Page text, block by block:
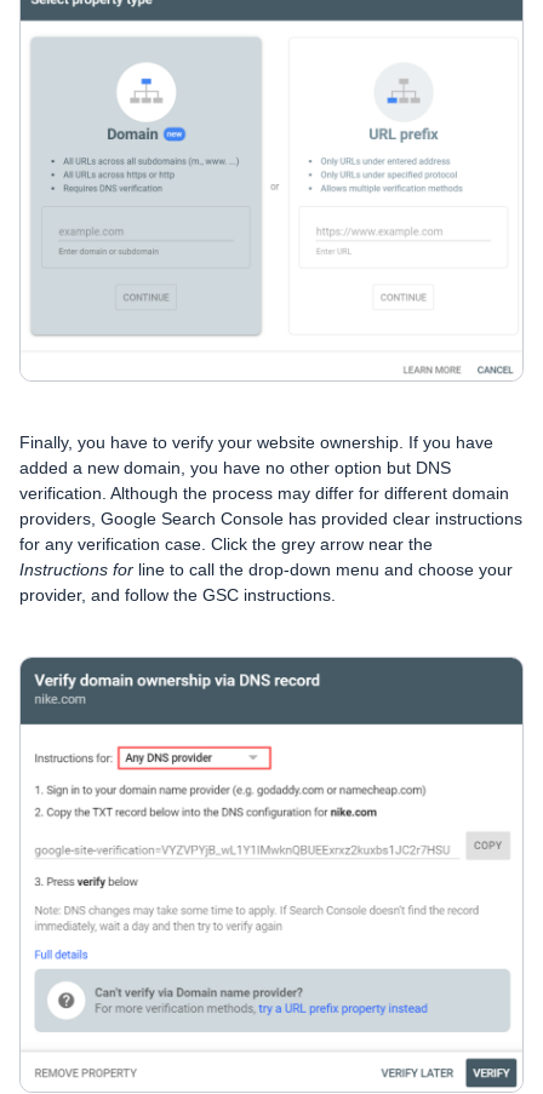
Finally, you have to verify your website ownership. If you have
added a new domain, you have no other option but DNS
verification. Although the process may differ for different domain
providers, Google Search Console has provided clear instructions
for any verification case. Click the grey arrow near the
Instructions for line to call the drop-down menu and choose your
provider, and follow the GSC instructions.